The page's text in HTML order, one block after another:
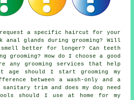
request a specific haircut for your
anal glands during grooming? Will
smell better for longer? Can teeth
grooming? How do I choose a good
any grooming services that help
age should I start grooming my
between a wash-only and a
trim and does my dog need
tools should I use at home for my